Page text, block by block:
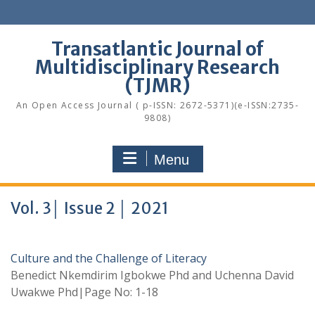
to
Transatlantic Journal of
Multidisciplinary Research
(TJMR)
An Open Access Journal ( p-ISSN: 2672-5371)(e-ISSN:2735-
9808)
Menu
Vol. 3│ Issue 2 │ 2021
Culture and the Challenge of Literacy
Benedict Nkemdirim Igbokwe Phd and Uchenna David
Uwakwe Phd|Page No: 1-18